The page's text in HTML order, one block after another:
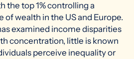
the top 1% controlling a
wealth in the US and Europe.
examined income disparities
concentration, little is known
perceive inequality or